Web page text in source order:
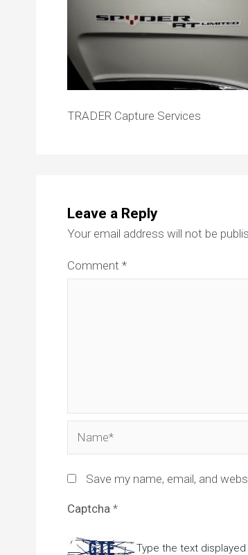
TRADER Capture Services
Leave a Reply
Your email address will not be
Comment *
Save my name, email, and
Captcha *
Type the text displayed